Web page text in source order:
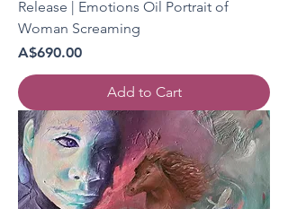
Release | Emotions Oil Portrait of
Woman Screaming
Price
A$690.00
Add to Cart